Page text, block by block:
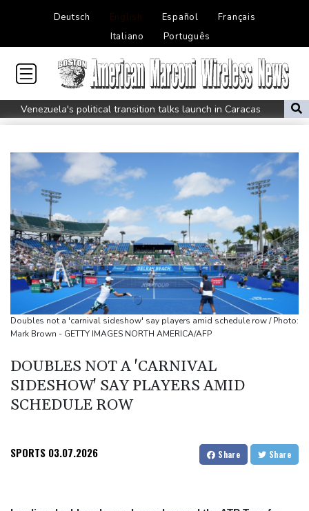
Deutsch English Español
Français
Italiano
Português
Venezuela's political transition talks launch in Caracas
Venezuela's political transition talks start: AFP
Infantino
2 killed, 13 wounded in bus blast near Syrian capital: state media
Real Madrid extend Vinicius deal, sign Diomande in title bid boost
All Blacks skipper Taylor cautiously recovering from calf strain
PSG sign France midfielder Akliouche from Monaco
UN chief denounces Russia, Ukraine for civilian deaths
CONMEBOL 'expresses concern regarding repeated unilateral
actions' by FIFA
UEFA turn up the pressure on Infantino and repeat boycott
threat
Doubles not a 'carnival sideshow' say players amid schedule row / Photo:
Mark Brown - GETTY IMAGES NORTH AMERICA/AFP
DOUBLES NOT A 'CARNIVAL
SIDESHOW' SAY PLAYERS AMID
SCHEDULE ROW
SPORTS 03.07.2026 Share Share